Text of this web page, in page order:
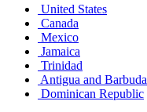
United States
Canada
Mexico
Jamaica
Trinidad
Antigua and Barbuda
Dominican Republic